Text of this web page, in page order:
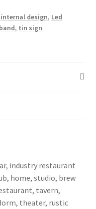
internal design, Led
, tin sign
industry restaurant
home, studio, brew
tavern,
theater, rustic